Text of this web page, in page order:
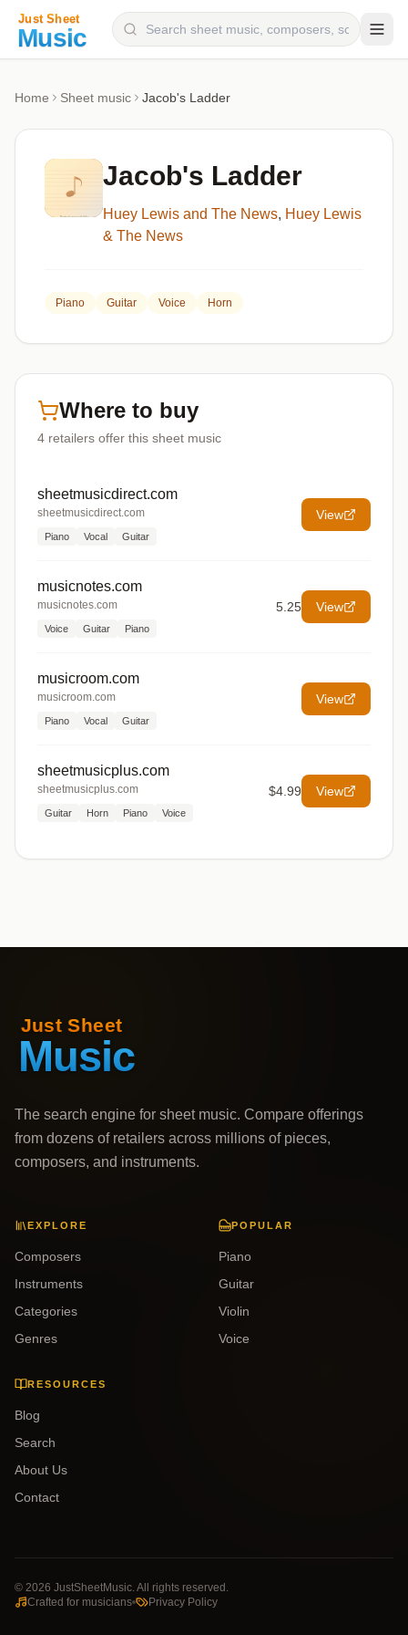
Categories
Genres
Home Sheet music Jacob's Ladder
Jacob's Ladder
Huey Lewis and The News, Huey Lewis
& The News
Piano Guitar Voice Horn
Where to buy
4 retailers offer this sheet music
sheetmusicdirect.com
sheetmusicdirect.com
Piano Vocal Guitar
View
musicnotes.com
musicnotes.com
Voice Guitar Piano
5.25 View
musicroom.com
musicroom.com
Piano Vocal Guitar
View
sheetmusicplus.com
sheetmusicplus.com
Guitar Horn Piano Voice
$4.99 View
The search engine for sheet music. Compare offerings
from dozens of retailers across millions of pieces,
composers, and instruments.
EXPLORE
Composers
Instruments
Categories
Genres
POPULAR
Piano
Guitar
Violin
Voice
RESOURCES
Blog
Search
About Us
Contact
© 2026 JustSheetMusic. All rights reserved.
Crafted for musicians
Privacy Policy